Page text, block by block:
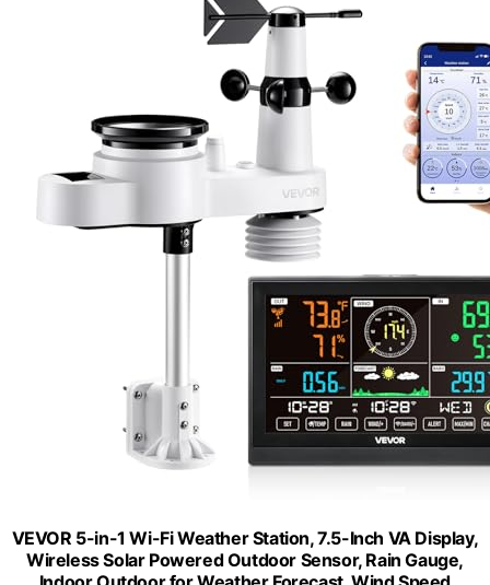
VEVOR 5-in-1 Wi-Fi Weather Station, 7.5-Inch VA Display,
Wireless Solar Powered Outdoor Sensor, Rain Gauge,